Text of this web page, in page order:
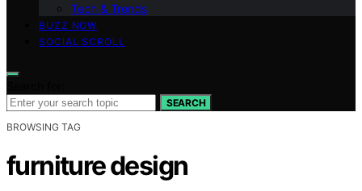
Tech & Trends
BUZZ NOW
SOCIAL SCROLL
SEARCH
BROWSING TAG
furniture design